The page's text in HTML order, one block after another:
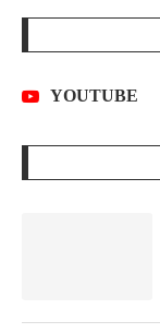
YOUTUBE